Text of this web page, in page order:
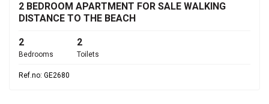
2 BEDROOM APARTMENT FOR SALE WALKING
DISTANCE TO THE BEACH
2
Bedrooms
2
Toilets
Ref.no: GE2680